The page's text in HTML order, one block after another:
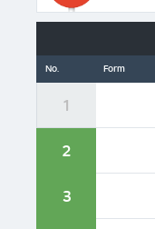
No. Form
1
Sonador
data/form
2
data/form
3